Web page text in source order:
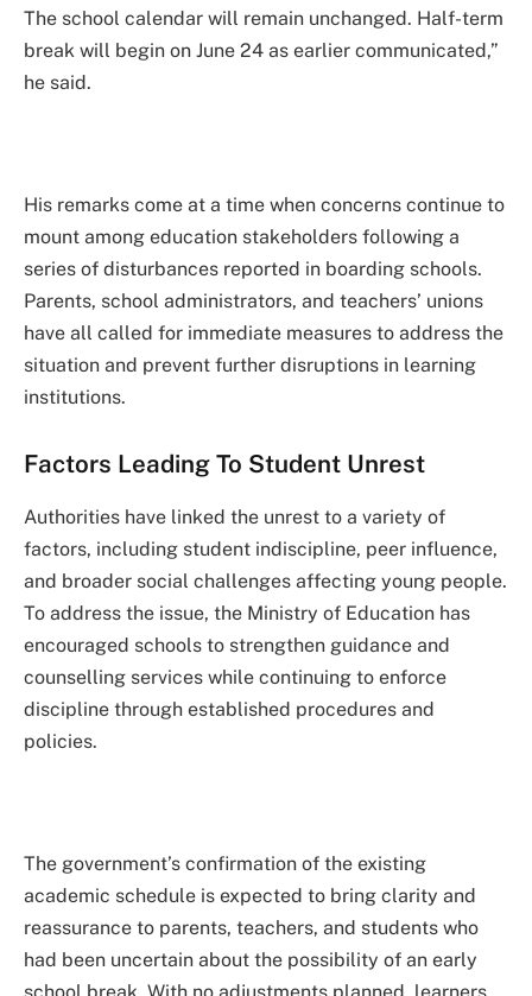
The school calendar will remain unchanged. Half-term
break will begin on June 24 as earlier communicated,”
he said.
His remarks come at a time when concerns continue to
mount among education stakeholders following a
series of disturbances reported in boarding schools.
Parents, school administrators, and teachers’ unions
have all called for immediate measures to address the
situation and prevent further disruptions in learning
institutions.
Factors Leading To Student Unrest
Authorities have linked the unrest to a variety of
factors, including student indiscipline, peer influence,
and broader social challenges affecting young people.
To address the issue, the Ministry of Education has
encouraged schools to strengthen guidance and
counselling services while continuing to enforce
discipline through established procedures and
policies.
The government’s confirmation of the existing
academic schedule is expected to bring clarity and
reassurance to parents, teachers, and students who
had been uncertain about the possibility of an early